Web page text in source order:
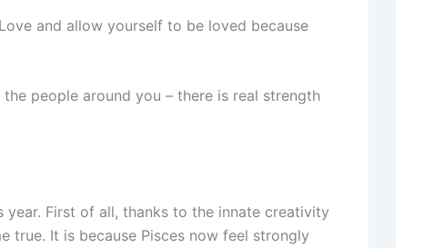
and allow yourself to be loved because
the people around you – there is real strength
First of all, thanks to the innate creativity
true. It is because Pisces now feel strongly